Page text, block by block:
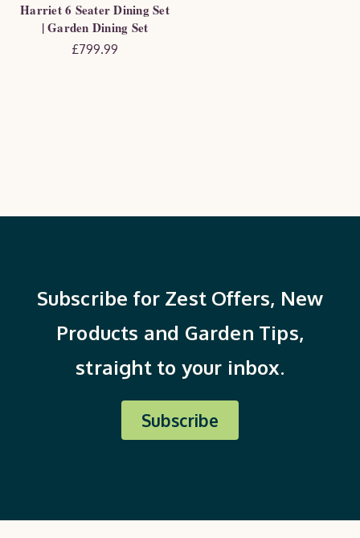
Harriet 6 Seater Dining Set
| Garden Dining Set
£799.99
Subscribe for Zest Offers, New
Products and Garden Tips,
straight to your inbox.
Subscribe